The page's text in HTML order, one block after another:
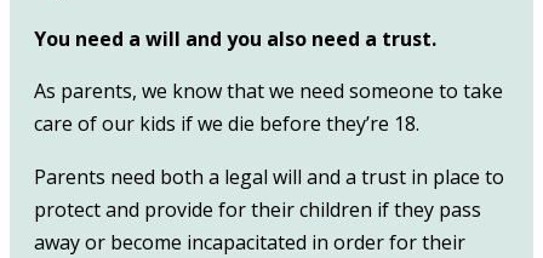
You need a will and you also need a trust.
As parents, we know that we need someone to take
care of our kids if we die before they’re 18.
Parents need both a legal will and a trust in place to
protect and provide for their children if they pass
away or become incapacitated in order for their